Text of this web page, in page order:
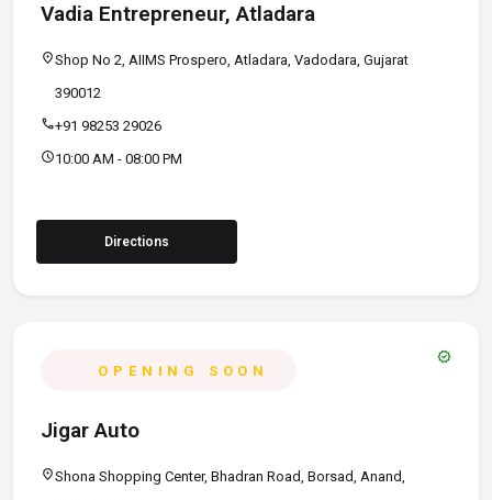
Vadia Entrepreneur, Atladara
location_onShop No 2, AIIMS Prospero, Atladara, Vadodara, Gujarat
390012
call+91 98253 29026
schedule10:00 AM - 08:00 PM
Directions
OPENING SOON
verified
Jigar Auto
location_onShona Shopping Center, Bhadran Road, Borsad, Anand,